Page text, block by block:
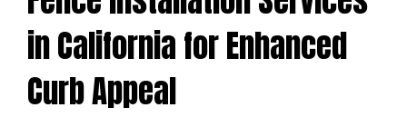
in California for Enhanced
Curb Appeal